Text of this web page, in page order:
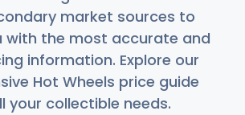
market sources to
with the most accurate and
information. Explore our
Hot Wheels price guide
your collectible needs.